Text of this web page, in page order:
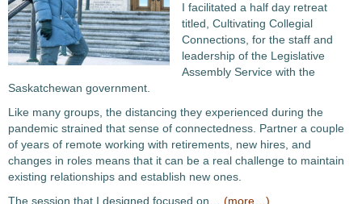
I facilitated a half day retreat
titled, Cultivating Collegial
Connections, for the staff and
leadership of the Legislative
Assembly Service with the
Saskatchewan government.
Like many groups, the distancing they experienced during the
pandemic strained that sense of connectedness. Partner a couple
of years of remote working with retirements, new hires, and
changes in roles means that it can be a real challenge to maintain
existing relationships and establish new ones.
The session that I designed focused on… (more…)